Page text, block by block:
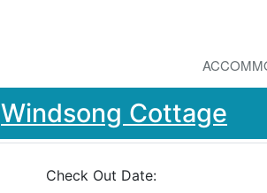
Windsong Cottage
Check Out Date: